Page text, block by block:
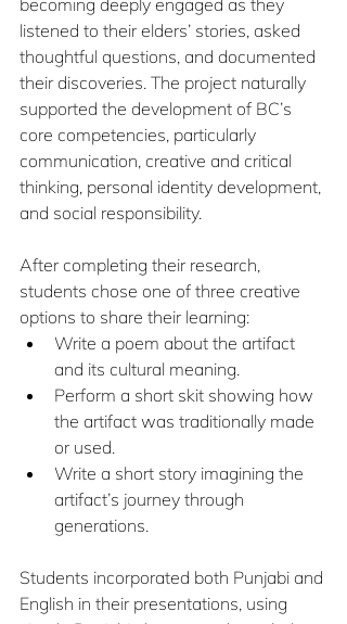
listened to their elders’ stories, asked
thoughtful questions, and documented
their discoveries. The project naturally
supported the development of BC’s
core competencies, particularly
communication, creative and critical
thinking, personal identity development,
and social responsibility.
After completing their research,
students chose one of three creative
options to share their learning:
Write a poem about the artifact
and its cultural meaning.
Perform a short skit showing how
the artifact was traditionally made
or used.
Write a short story imagining the
artifact’s journey through
generations.
Students incorporated both Punjabi and
English in their presentations, using